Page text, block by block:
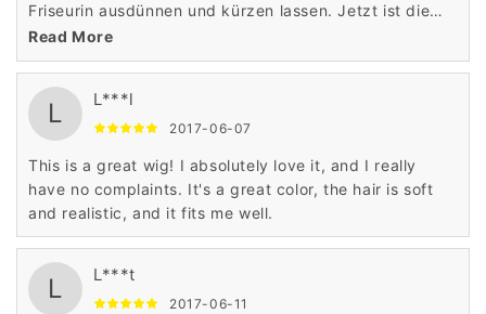
Friseurin ausdünnen und kürzen lassen. Jetzt ist die
Perücke perfekt und sieht absolut natürlich aus!
Read More
L L***l
2017-06-07
This is a great wig! I absolutely love it, and I really
have no complaints. It's a great color, the hair is soft
and realistic, and it fits me well.
L L***t
2017-06-11